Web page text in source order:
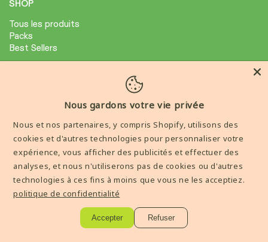
SHOP
Tous les produits
Packs
Best Sellers
Mention legale
AIDE
Livraisons et Retours
Contactez-nous
Nous gardons votre vie privée
Nous et nos partenaires, y compris Shopify, utilisons des
cookies et d'autres technologies pour personnaliser votre
expérience, vous afficher des publicités et effectuer des
analyses, et nous n'utiliserons pas de cookies ou d'autres
technologies à ces fins à moins que vous ne les acceptiez.
politique de confidentialité
Accepter Refuser